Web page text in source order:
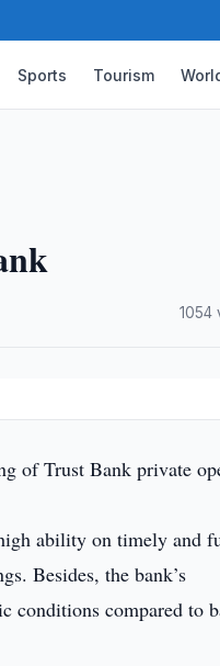
Sports Tourism
1054
of Trust Bank private
ability on timely and
Besides, the bank’s
conditions compared to